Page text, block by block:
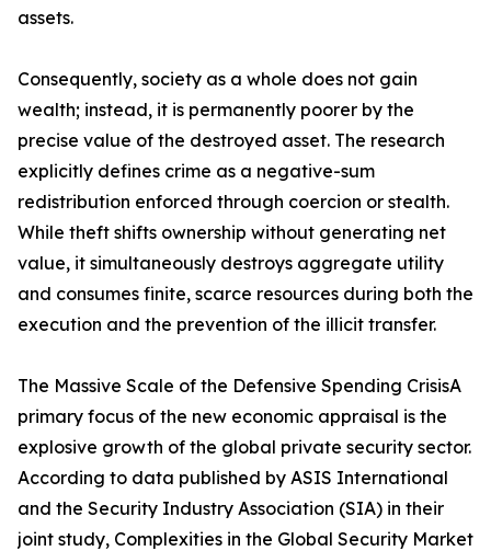
assets.
Consequently, society as a whole does not gain
wealth; instead, it is permanently poorer by the
precise value of the destroyed asset. The research
explicitly defines crime as a negative-sum
redistribution enforced through coercion or stealth.
While theft shifts ownership without generating net
value, it simultaneously destroys aggregate utility
and consumes finite, scarce resources during both the
execution and the prevention of the illicit transfer.
The Massive Scale of the Defensive Spending CrisisA
primary focus of the new economic appraisal is the
explosive growth of the global private security sector.
According to data published by ASIS International
and the Security Industry Association (SIA) in their
joint study, Complexities in the Global Security Market